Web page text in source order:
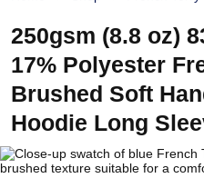
b
a
l
F
a
b
r
W
h
250gsm (8.8 oz)
17% Polyester
Brushed Soft
Hoodie Long